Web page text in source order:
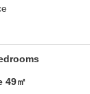
49㎡